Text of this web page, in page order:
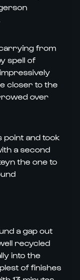
from
spell of
closer to the
over
point and took
a second
the one to
a gap out
recycled
into the
of finishes